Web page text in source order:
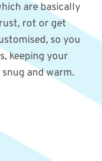
are basically
rot or get
so you
keeping your
and warm.